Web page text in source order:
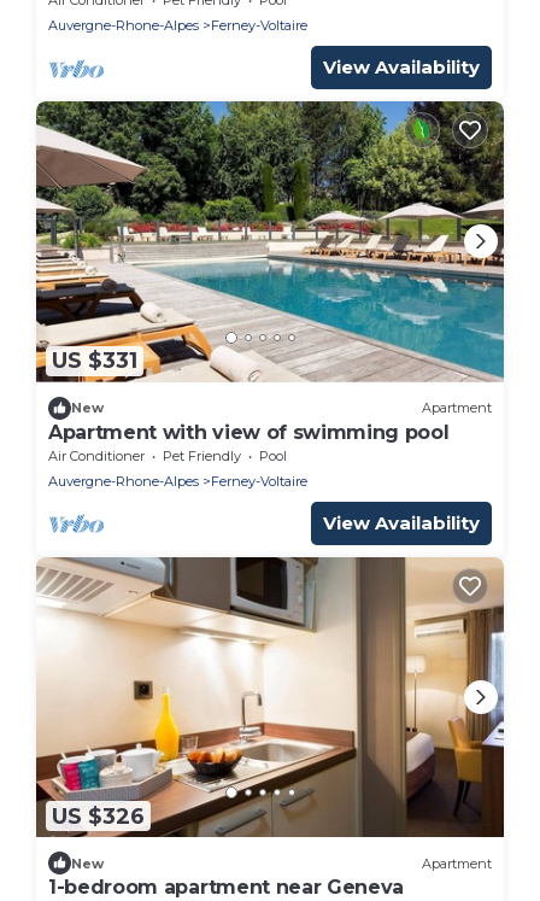
Auvergne-Rhone-Alpes
Ferney-Voltaire
View Availability
US $331
New Apartment
Apartment with view of swimming pool
Air Conditioner Pet Friendly
Pool
Auvergne-Rhone-Alpes
Ferney-Voltaire
View Availability
US $326
New Apartment
1-bedroom apartment near Geneva